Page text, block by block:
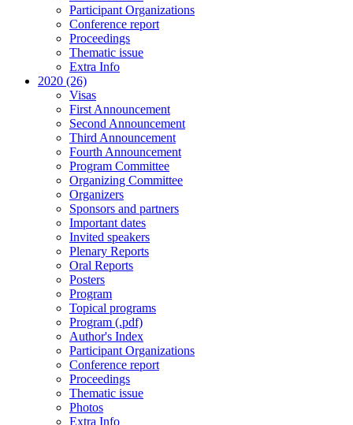
Participant Organizations
Conference report
Proceedings
Thematic issue
Extra Info
2020 (26)
Visas
First Announcement
Second Announcement
Third Announcement
Fourth Announcement
Program Committee
Organizing Committee
Organizers
Sponsors and partners
Important dates
Invited speakers
Plenary Reports
Oral Reports
Posters
Program
Topical programs
Program (.pdf)
Author's Index
Participant Organizations
Conference report
Proceedings
Thematic issue
Photos
Extra Info